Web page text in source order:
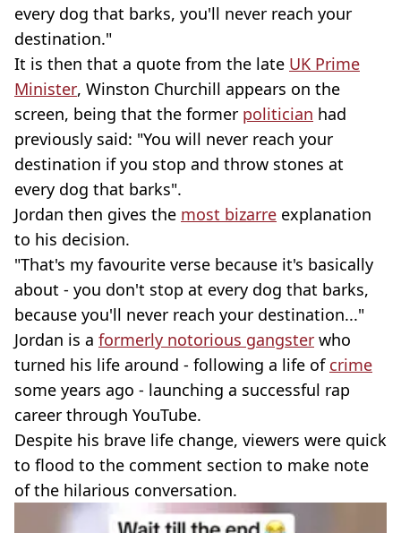
every dog that barks, you'll never reach your
destination."
It is then that a quote from the late UK Prime
Minister, Winston Churchill appears on the
screen, being that the former politician had
previously said: "You will never reach your
destination if you stop and throw stones at
every dog that barks".
Jordan then gives the most bizarre explanation
to his decision.
"That's my favourite verse because it's basically
about - you don't stop at every dog that barks,
because you'll never reach your destination..."
Jordan is a formerly notorious gangster who
turned his life around - following a life of crime
some years ago - launching a successful rap
career through YouTube.
Despite his brave life change, viewers were quick
to flood to the comment section to make note
of the hilarious conversation.